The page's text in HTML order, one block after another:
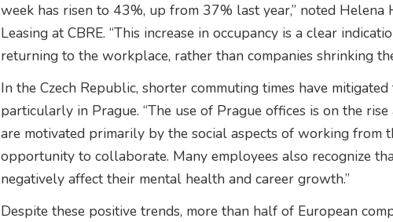
week has risen to 43%, up from 37% last year,” noted Helena
Leasing at CBRE. “This increase in occupancy is a clear
returning to the workplace, rather than companies shrinking
In the Czech Republic, shorter commuting times have
particularly in Prague. “The use of Prague offices is on the rise
are motivated primarily by the social aspects of working from
opportunity to collaborate. Many employees also recognize
negatively affect their mental health and career growth.”
Despite these positive trends, more than half of European